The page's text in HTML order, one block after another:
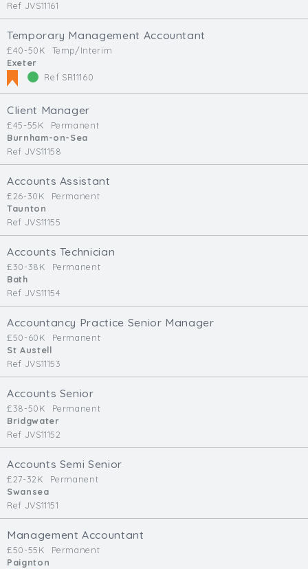
Ref JVS11161
Temporary Management Accountant
£40-50K
Temp/Interim
Exeter
Ref SR11160
Client Manager
£45-55K
Permanent
Burnham-on-Sea
Ref JVS11158
Accounts Assistant
£26-30K
Permanent
Taunton
Ref JVS11155
Accounts Technician
£30-38K
Permanent
Bath
Ref JVS11154
Accountancy Practice Senior Manager
£50-60K
Permanent
St Austell
Ref JVS11153
Accounts Senior
£38-50K
Permanent
Bridgwater
Ref JVS11152
Accounts Semi Senior
£27-32K
Permanent
Swansea
Ref JVS11151
Management Accountant
£50-55K
Permanent
Paignton